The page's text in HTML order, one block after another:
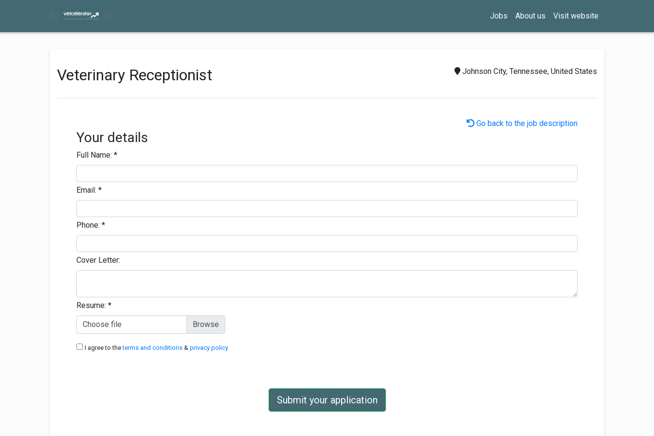
Jobs About us Visit website
Johnson City, Tennessee, United States
Veterinary Receptionist
Go back to the job description
Your details
Full Name: *
Email: *
Phone: *
Cover Letter:
Resume: *
Choose file
I agree to theterms and conditions & privacy policy
Submit your application